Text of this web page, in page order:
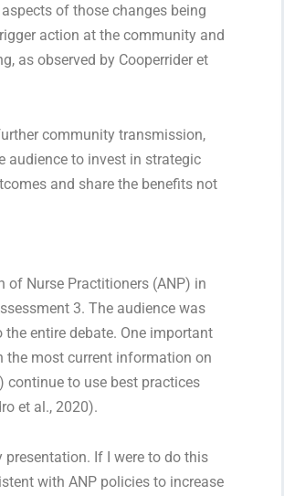
of those changes being
action at the community and
as observed by Cooperrider et
community transmission,
audience to invest in strategic
and share the benefits not
Nurse Practitioners (ANP) in
3. The audience was
entire debate. One important
the most current information on
continue to use best practices
et al., 2020).
If I were to do this
with ANP policies to increase